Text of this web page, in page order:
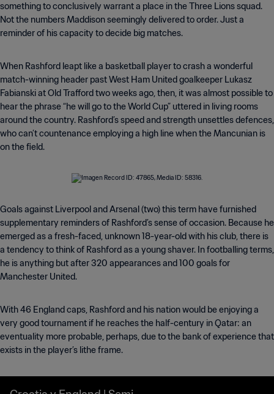
something to conclusively warrant a place in the Three Lions squad.
Not the numbers Maddison seemingly delivered to order. Just a
reminder of his capacity to decide big matches.
When Rashford leapt like a basketball player to crash a wonderful
match-winning header past West Ham United goalkeeper Lukasz
Fabianski at Old Trafford two weeks ago, then, it was almost possible to
hear the phrase “he will go to the World Cup” uttered in living rooms
around the country. Rashford’s speed and strength unsettles defences,
who can’t countenance employing a high line when the Mancunian is
on the field.
Goals against Liverpool and Arsenal (two) this term have furnished
supplementary reminders of Rashford’s sense of occasion. Because he
emerged as a fresh-faced, unknown 18-year-old with his club, there is
a tendency to think of Rashford as a young shaver. In footballing terms,
he is anything but after 320 appearances and 100 goals for
Manchester United.
With 46 England caps, Rashford and his nation would be enjoying a
very good tournament if he reaches the half-century in Qatar: an
eventuality more probable, perhaps, due to the bank of experience that
exists in the player’s lithe frame.